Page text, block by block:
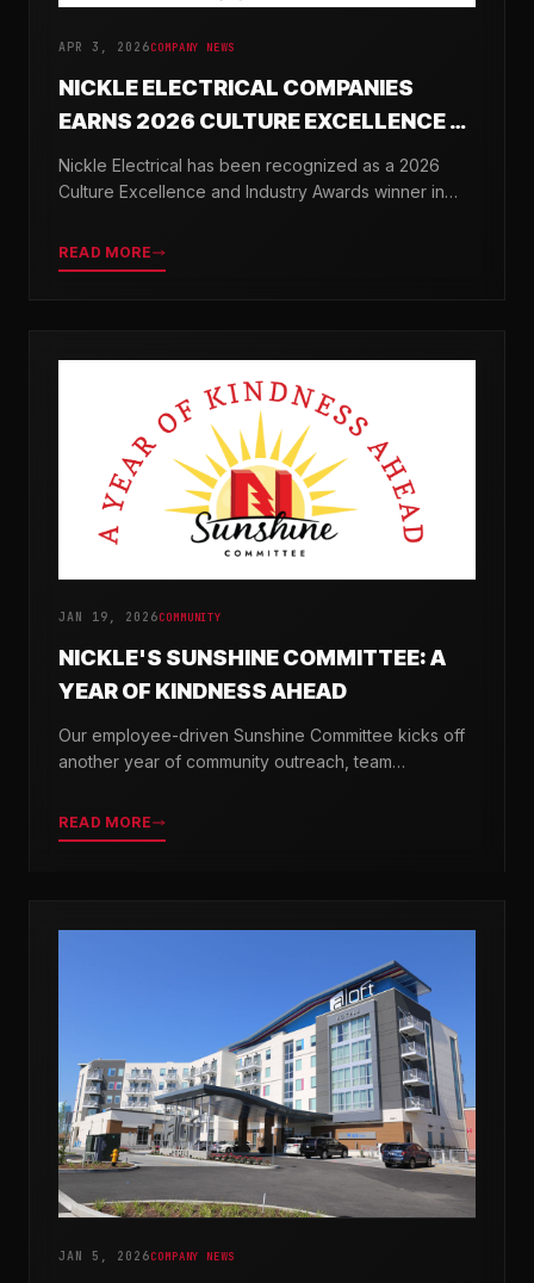
APR 3, 2026COMPANY NEWS
NICKLE ELECTRICAL COMPANIES
EARNS 2026 CULTURE EXCELLENCE &
INDUSTRY AWARDS
Nickle Electrical has been recognized as a 2026
Culture Excellence and Industry Awards winner in
categories.
READ MORE
JAN 19, 2026COMMUNITY
NICKLE'S SUNSHINE COMMITTEE: A
YEAR OF KINDNESS AHEAD
Our employee-driven Sunshine Committee kicks off
another year of community outreach, team
READ MORE
JAN 5, 2026COMPANY NEWS